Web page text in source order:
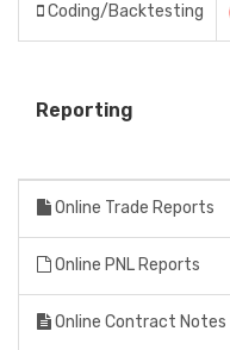
Coding/Backtesting
Reporting
Online Trade Reports
Online PNL Reports
Online Contract Notes